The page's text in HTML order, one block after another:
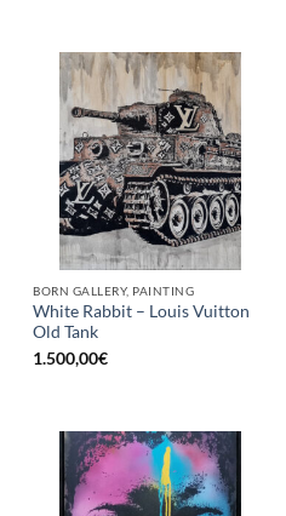
BORN GALLERY, PAINTING
White Rabbit – Louis Vuitton
Old Tank
1.500,00€